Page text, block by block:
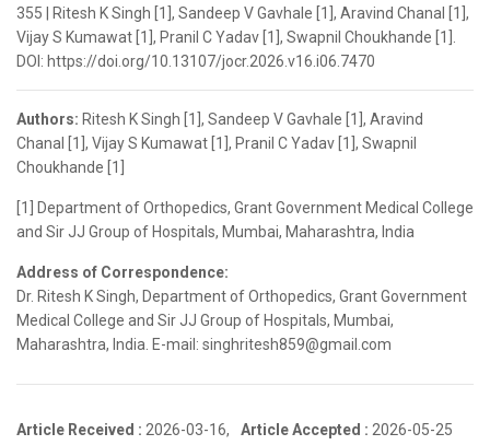
355 | Ritesh K Singh [1], Sandeep V Gavhale [1], Aravind Chanal [1],
Vijay S Kumawat [1], Pranil C Yadav [1], Swapnil Choukhande [1].
DOI: https://doi.org/10.13107/jocr.2026.v16.i06.7470
Authors: Ritesh K Singh [1], Sandeep V Gavhale [1], Aravind
Chanal [1], Vijay S Kumawat [1], Pranil C Yadav [1], Swapnil
Choukhande [1]
[1] Department of Orthopedics, Grant Government Medical College
and Sir JJ Group of Hospitals, Mumbai, Maharashtra, India
Address of Correspondence:
Dr. Ritesh K Singh, Department of Orthopedics, Grant Government
Medical College and Sir JJ Group of Hospitals, Mumbai,
Maharashtra, India. E-mail: singhritesh859@gmail.com
Article Received : 2026-03-16, Article Accepted : 2026-05-25